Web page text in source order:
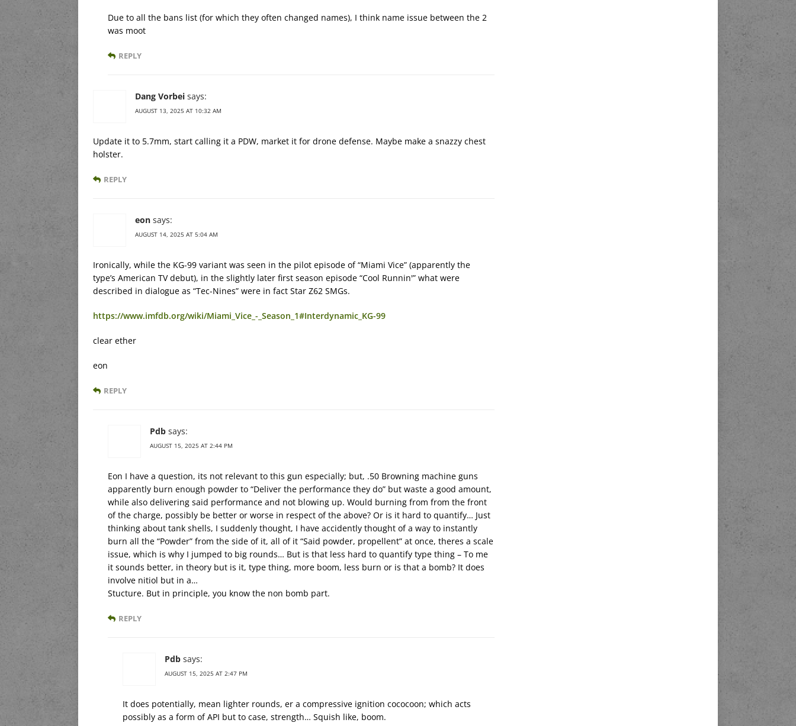
Due to all the bans list (for which they often changed names), I think name issue between the 2
was moot
REPLY
Dang Vorbei says:
AUGUST 13, 2025 AT 10:32 AM
Update it to 5.7mm, start calling it a PDW, market it for drone defense. Maybe make a snazzy chest
holster.
REPLY
eon says:
AUGUST 14, 2025 AT 5:04 AM
Ironically, while the KG-99 variant was seen in the pilot episode of “Miami Vice” (apparently the
type’s American TV debut), in the slightly later first season episode “Cool Runnin'” what were
described in dialogue as “Tec-Nines” were in fact Star Z62 SMGs.
https://www.imfdb.org/wiki/Miami_Vice_-_Season_1#Interdynamic_KG-99
clear ether
eon
REPLY
Pdb says:
AUGUST 15, 2025 AT 2:44 PM
Eon I have a question, its not relevant to this gun especially; but, .50 Browning machine guns
apparently burn enough powder to “Deliver the performance they do” but waste a good amount,
while also delivering said performance and not blowing up. Would burning from from the front
of the charge, possibly be better or worse in respect of the above? Or is it hard to quantify… Just
thinking about tank shells, I suddenly thought, I have accidently thought of a way to instantly
burn all the “Powder” from the side of it, all of it “Said powder, propellent” at once, theres a scale
issue, which is why I jumped to big rounds… But is that less hard to quantify type thing – To me
it sounds better, in theory but is it, type thing, more boom, less burn or is that a bomb? It does
involve nitiol but in a…
Stucture. But in principle, you know the non bomb part.
REPLY
Pdb says:
AUGUST 15, 2025 AT 2:47 PM
It does potentially, mean lighter rounds, er a compressive ignition cococoon; which acts
possibly as a form of API but to case, strength… Squish like, boom.